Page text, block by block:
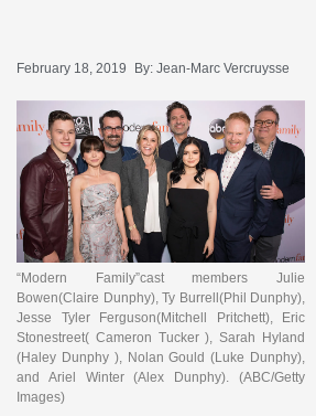
February 18, 2019 By: Jean-Marc Vercruysse
“Modern Family”cast members Julie
Bowen(Claire Dunphy), Ty Burrell(Phil Dunphy),
Jesse Tyler Ferguson(Mitchell Pritchett), Eric
Stonestreet( Cameron Tucker ), Sarah Hyland
(Haley Dunphy ), Nolan Gould (Luke Dunphy),
and Ariel Winter (Alex Dunphy). (ABC/Getty
Images)